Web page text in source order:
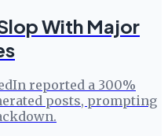
With Major
reported a 300%
posts, prompting